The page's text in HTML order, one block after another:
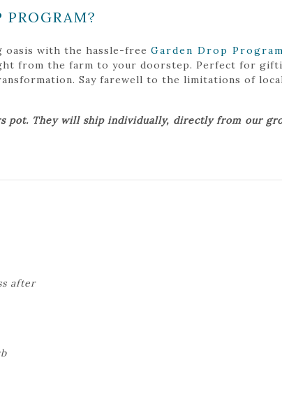
oasis with the hassle-free Garden Drop Program
from the farm to your doorstep. Perfect for
Say farewell to the limitations of
pot. They will ship individually, directly from our
after